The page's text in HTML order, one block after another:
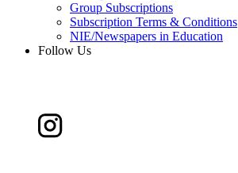
Group Subscriptions
Subscription Terms & Conditions
NIE/Newspapers in Education
Follow Us